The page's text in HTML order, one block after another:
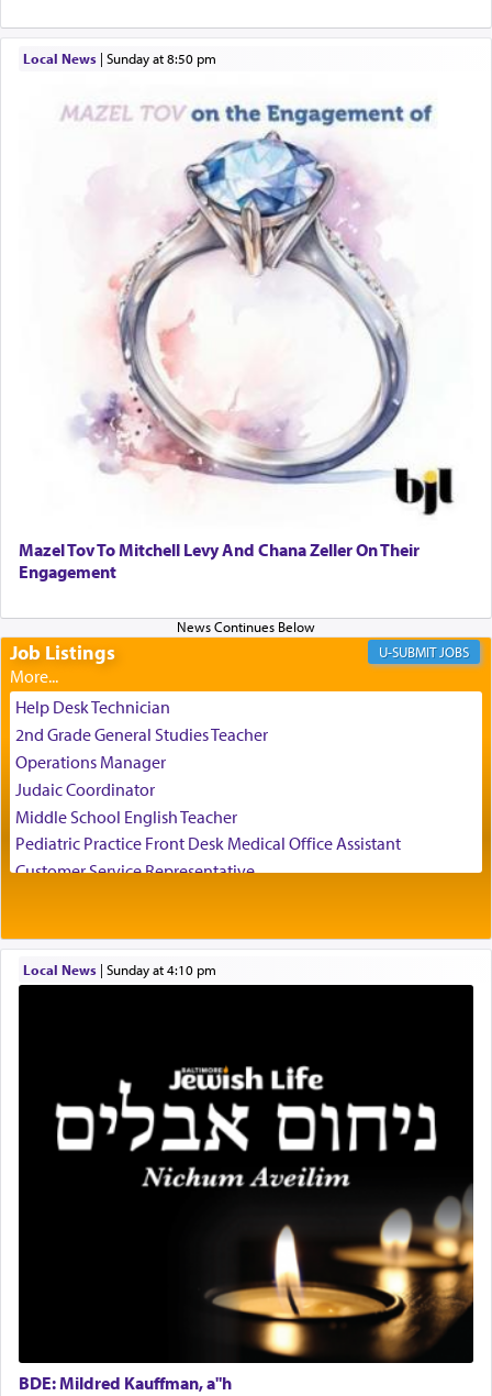
When engaged in prayer of request and wishes
and distracted by that reality that makes it
difficult to have focus and total intention.
When one can transcend those thoughts by
transporting oneself into a super-reality of total
submission to G-d and his dictates, one then can
experience freedom from anxiety and despair,
relishing a connection reminiscent of the inspired
and joyous scent of the Ketores in the Temple.
It requires a reframing of our perspective of
reality and an absolute reliance on G-d.
Perhaps in the noting of Daniel's prayers in his
direction of Yerushalayim', was meant to reveal to
us the secret of Daniel's survival during his
The Rebbe R' Aharon of Belz quoted in the name
of his father, the Rebbe R' Yisachar Dov of Belz,
who suggests that Yosef's ability to resist the
temptations of Potiphar's wife, through — as the
Talmud teaches — his seeing 'a image of his
father Yaakov' בחלון — in a window, wasn't some
mystical intervention, but Yosef implementing this
technique of Tefilla. Yosef elevated himself by
visualizing in his mind a panoramic view of
servant who has no quest for independence,
whose total being is devoted to his master's
direction and needs.
When the Nazi's invaded Kelm and the entire
community was rounded up for their final
destination, Rav Doniel Movoshovitz hy'd, was
one the great leaders who led them to the killing
fields. They marched proudly singing Adon Olam
with the Yom Tov niggun. Once they arrived, Rav
Doniel requested permission to return to his home
for a short while. When he came back, his family
Local News| Sunday at 8:50 pm
Mazel Tov To Mitchell Levy And Chana Zeller On Their
Engagement
Job Listings JOBS
Help Desk Technician
2nd Grade General Studies Teacher
Operations Manager
Judaic Coordinator
Middle School English Teacher
Pediatric Practice Front Desk Medical Office Assistant
Customer Service Representative
Administrative and Desk Assistant
Real Estate Staff Accountant/Bookkeeper
Coins & Precious Metals Streamer – Salaried Position
Free-Car-From-Snow
Help Desk
Project Coordinator/Executive Assistant
Experienced Bookkeeper
Executive Director
Local News| Sunday at 4:10 pm
BDE: Mildred Kauffman, a"h